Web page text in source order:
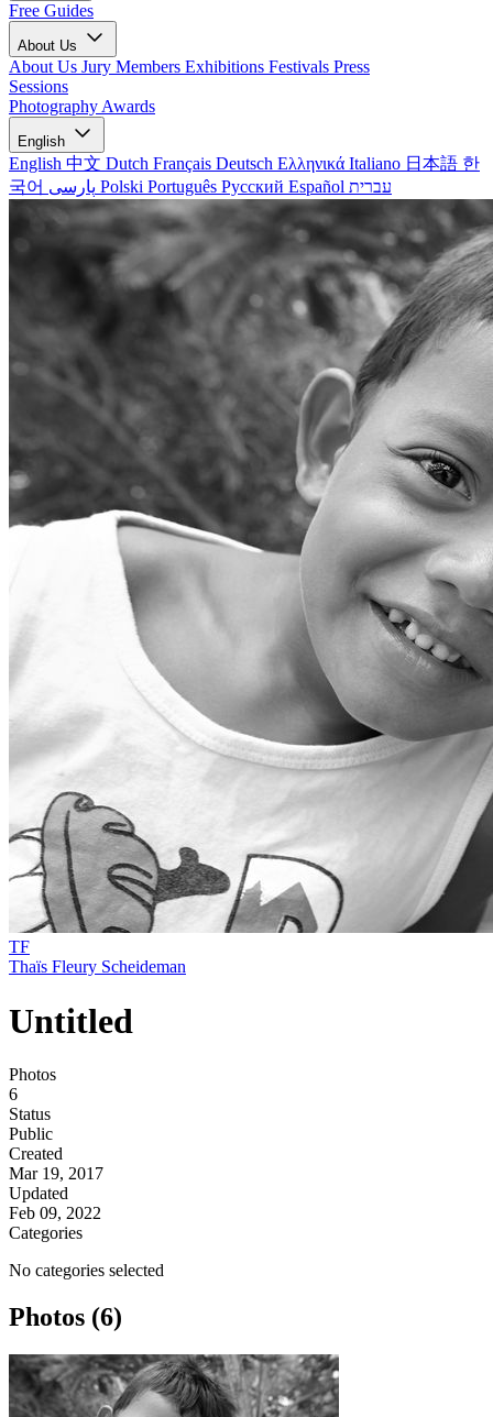
Free Guides
About Us
About Us Jury Members Exhibitions Festivals Press
Sessions
Photography Awards
English
English 中文 Dutch Français Deutsch Ελληνικά Italiano 日本語 한
국어
Polski Português Русский Español עברית
TF
Thaïs Fleury Scheideman
Untitled
Photos
6
Status
Public
Created
Mar 19, 2017
Updated
Feb 09, 2022
Categories
No categories selected
Photos (6)